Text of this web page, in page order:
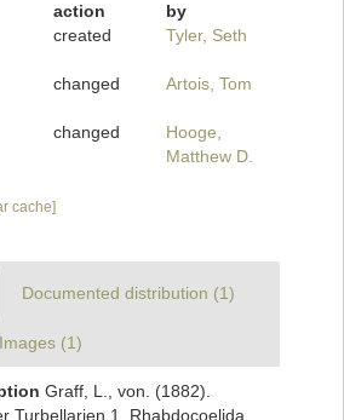
action
by
created Tyler, Seth
changed Artois, Tom
changed
Hooge,
Matthew D.
cache]
Documented distribution (1)
Images (1)
Graff, L., von. (1882).
Turbellarien 1. Rhabdocoelida.